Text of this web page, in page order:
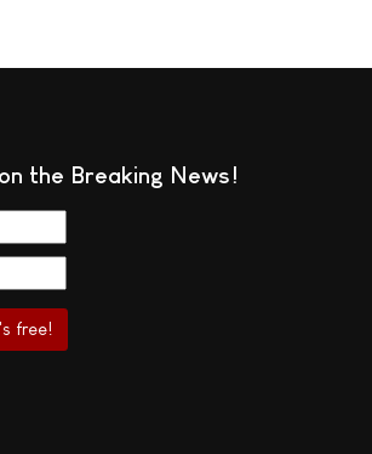
the Breaking News!